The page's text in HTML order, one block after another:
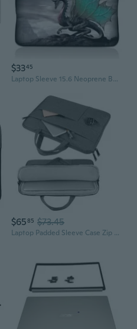
$3345
Laptop Sleeve 15.6 Neoprene Bag Case 15 15.4 15.6 Acer Dell Hp Macbook Dragon
$6585 $73.45
Laptop Padded Sleeve Case Zip Bag For 15.6"Acer Aspire 5/1/Go 15/15/3/Vero Green